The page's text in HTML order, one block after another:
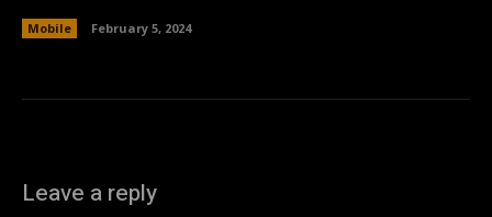
Mobile February 5, 2024
Leave a reply